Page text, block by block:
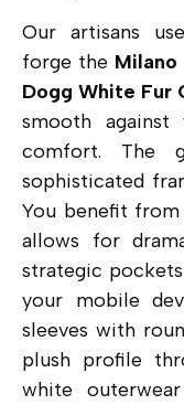
Our artisans
forge the
Dogg White Fur
smooth
comfort. The
sophisticated
You benefit
allows for
strategic
your mobile
sleeves with
plush profile
white